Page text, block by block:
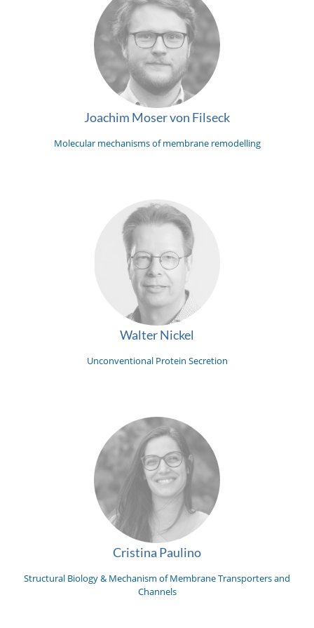
Joachim Moser von Filseck
Molecular mechanisms of membrane remodelling
Walter Nickel
Unconventional Protein Secretion
Cristina Paulino
Structural Biology & Mechanism of Membrane Transporters and
Channels